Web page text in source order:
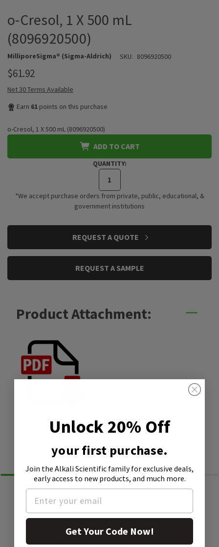
o-Cresol, 1 X 500 mL
(8096920500)
MilliporeSigma® (Sigma-Aldrich) SKU: 8096920500
$61.92
Net 30 Terms Available
Earn 61 points on this purchase
o-Cresol, 1 X 500 mL (8096920500)
ADD TO CART
QUANTITY:
*We accept purchase orders from private, public, educational, &
government institutions
REQUEST A QUOTE
REQUEST A SAMPLE
Product Attachment:
Similar Products
Unlock 20% Off
your first purchase.
Join the Alkali Scientific familyfor exclusive deals,
early access to new products, and much more.
Get Your Code Now!